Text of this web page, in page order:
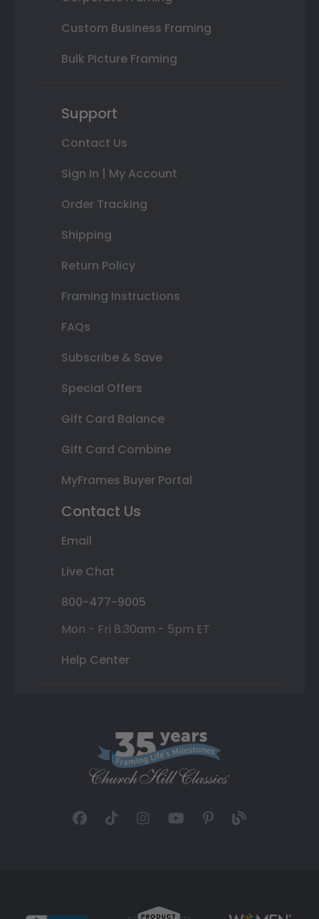
Custom Business Framing
Bulk Picture Framing
Support
Contact Us
Sign In | My Account
Order Tracking
Shipping
Return Policy
Framing Instructions
FAQs
Subscribe & Save
Special Offers
Gift Card Balance
Gift Card Combine
MyFrames Buyer Portal
Contact Us
Email
Live Chat
800-477-9005
Mon - Fri 8:30am - 5pm ET
Help Center